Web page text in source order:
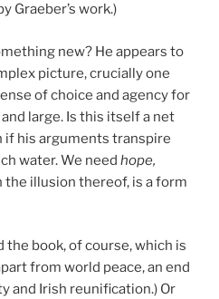
Graeber’s work.)
new? He appears to
picture, crucially one
of choice and agency for
large. Is this itself a net
if his arguments transpire
water. We need hope,
the illusion thereof, is a form
the book, of course, which is
from world peace, an end
and Irish reunification.) Or